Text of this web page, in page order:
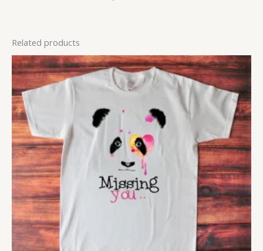
Related products